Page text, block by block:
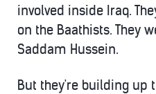
involved inside Iraq.
on the Baathists. They
Saddam Hussein.
But they're building up